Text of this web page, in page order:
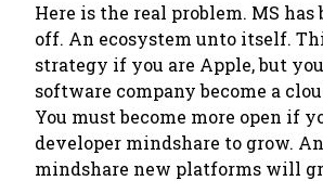
Here is the real problem. MS has
off. An ecosystem unto itself.
strategy if you are Apple, but you
software company become a
You must become more open if
developer mindshare to grow.
mindshare new platforms will